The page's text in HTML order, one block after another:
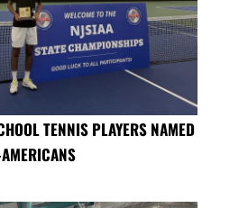
TENNIS PLAYERS NAMED